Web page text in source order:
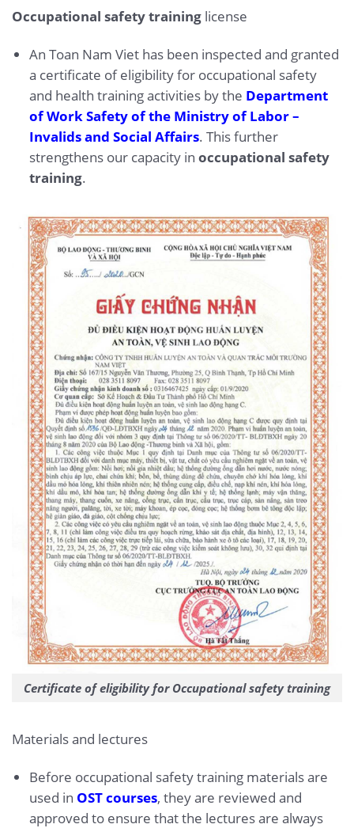
Occupational safety training license
An Toan Nam Viet has been inspected and granted
a certificate of eligibility for occupational safety
and health training activities by the Department
of Work Safety of the Ministry of Labor –
Invalids and Social Affairs. This further
strengthens our capacity in occupational safety
training.
Certificate of eligibility for Occupational safety training
Materials and lectures
Before occupational safety training materials are
used in OST courses, they are reviewed and
approved to ensure that the lectures are always